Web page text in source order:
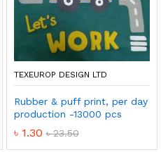
TEXEUROP DESIGN LTD
Rubber & puff print, per day
production -13000 pcs
৳ 1.30 ৳23.50